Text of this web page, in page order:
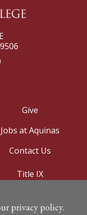
Give
Jobs at Aquinas
Contact Us
Title IX
privacy policy.